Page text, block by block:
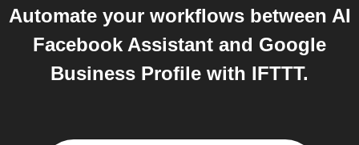
Automate your workflows between AI
Facebook Assistant and Google
Business Profile with IFTTT.